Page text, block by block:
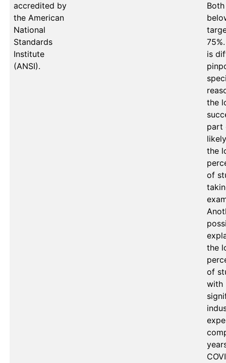
accredited by
the American
National
Standards
Institute
(ANSI).
is
the
part
the
of
the
of
with